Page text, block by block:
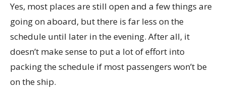
Yes, most places are still open and a few things are
going on aboard, but there is far less on the
schedule until later in the evening. After all, it
doesn’t make sense to put a lot of effort into
packing the schedule if most passengers won’t be
on the ship.